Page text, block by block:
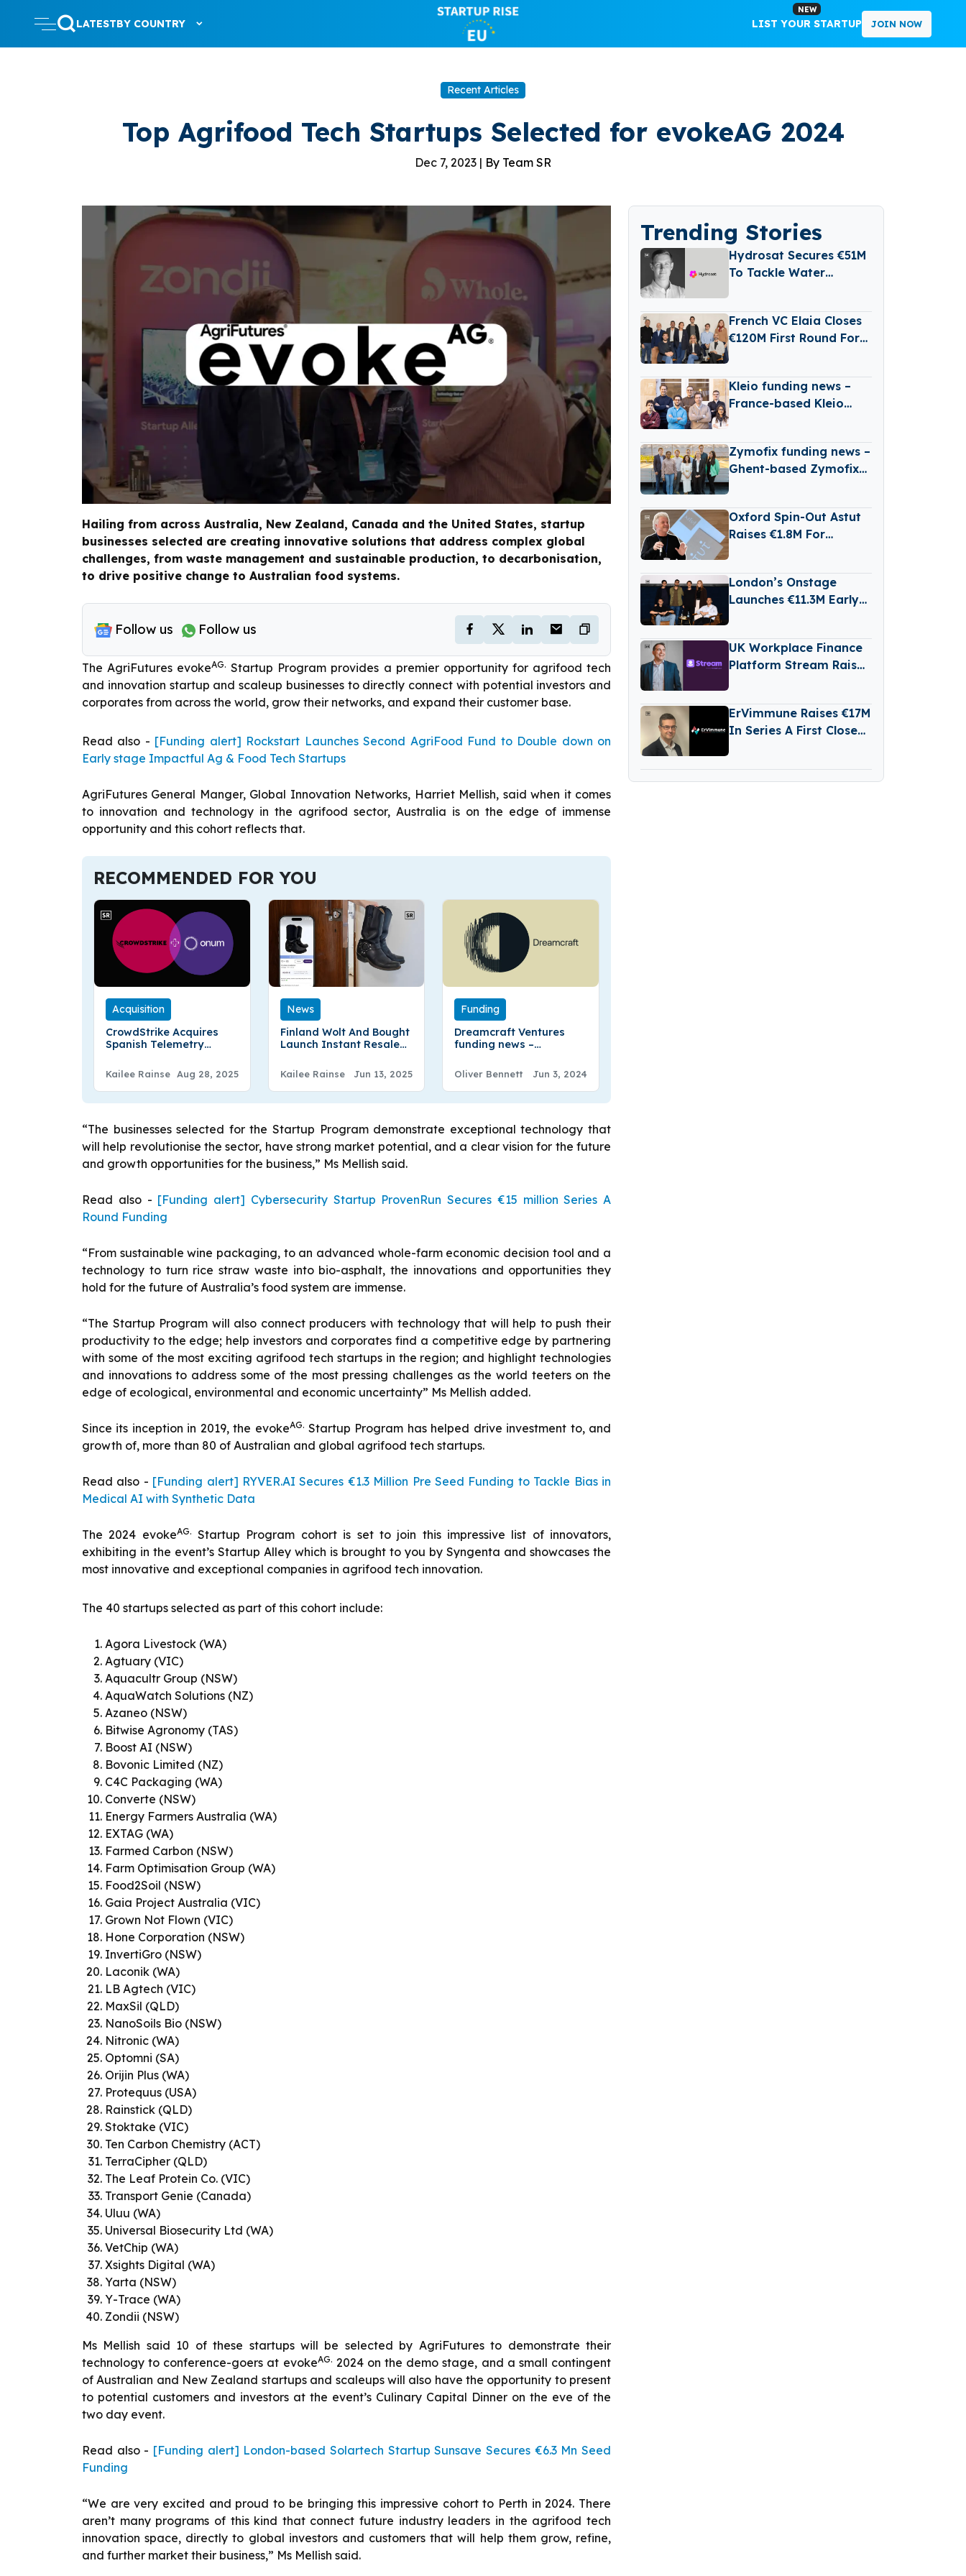
LATESTBY COUNTRY
NEW
LIST YOUR STARTUP JOIN NOW
Recent Articles
Top Agrifood Tech Startups Selected for evokeAG 2024
Dec 7, 2023 | By Team SR
Hailing from across Australia, New Zealand, Canada and the United States, startup
businesses selected are creating innovative solutions that address complex global
challenges, from waste management and sustainable production, to decarbonisation,
to drive positive change to Australian food systems.
Follow us Follow us
The AgriFutures evokeAG. Startup Program provides a premier opportunity for agrifood tech
and innovation startup and scaleup businesses to directly connect with potential investors and
corporates from across the world, grow their networks, and expand their customer base.
Read also - [Funding alert] Rockstart Launches Second AgriFood Fund to Double down on
Early stage Impactful Ag & Food Tech Startups
AgriFutures General Manger, Global Innovation Networks, Harriet Mellish, said when it comes
to innovation and technology in the agrifood sector, Australia is on the edge of immense
opportunity and this cohort reflects that.
RECOMMENDED FOR YOU
Acquisition
CrowdStrike Acquires
Spanish Telemetry
Kailee Rainse Aug 28, 2025
News
Finland Wolt And Bought
Launch Instant Resale
Kailee Rainse Jun 13, 2025
Funding
Dreamcraft Ventures
funding news –
Dreamcraft Ventures
Secures €66 Million of
Fund II
Oliver Bennett Jun 3, 2024
“The businesses selected for the Startup Program demonstrate exceptional technology that
will help revolutionise the sector, have strong market potential, and a clear vision for the future
and growth opportunities for the business,” Ms Mellish said.
Read also - [Funding alert] Cybersecurity Startup ProvenRun Secures €15 million Series A
Round Funding
“From sustainable wine packaging, to an advanced whole-farm economic decision tool and a
technology to turn rice straw waste into bio-asphalt, the innovations and opportunities they
hold for the future of Australia’s food system are immense.
“The Startup Program will also connect producers with technology that will help to push their
productivity to the edge; help investors and corporates find a competitive edge by partnering
with some of the most exciting agrifood tech startups in the region; and highlight technologies
and innovations to address some of the most pressing challenges as the world teeters on the
edge of ecological, environmental and economic uncertainty” Ms Mellish added.
Since its inception in 2019, the evokeAG. Startup Program has helped drive investment to, and
growth of, more than 80 of Australian and global agrifood tech startups.
Read also - [Funding alert] RYVER.AI Secures €1.3 Million Pre Seed Funding to Tackle Bias in
Medical AI with Synthetic Data
The 2024 evokeAG. Startup Program cohort is set to join this impressive list of innovators,
exhibiting in the event’s Startup Alley which is brought to you by Syngenta and showcases the
most innovative and exceptional companies in agrifood tech innovation.
The 40 startups selected as part of this cohort include:
Agora Livestock (WA)
Agtuary (VIC)
Aquacultr Group (NSW)
AquaWatch Solutions (NZ)
Azaneo (NSW)
Bitwise Agronomy (TAS)
Boost AI (NSW)
Bovonic Limited (NZ)
C4C Packaging (WA)
Converte (NSW)
Energy Farmers Australia (WA)
EXTAG (WA)
Farmed Carbon (NSW)
Farm Optimisation Group (WA)
Food2Soil (NSW)
Gaia Project Australia (VIC)
Grown Not Flown (VIC)
Hone Corporation (NSW)
InvertiGro (NSW)
Laconik (WA)
LB Agtech (VIC)
MaxSil (QLD)
NanoSoils Bio (NSW)
Nitronic (WA)
Optomni (SA)
Orijin Plus (WA)
Protequus (USA)
Rainstick (QLD)
Stoktake (VIC)
Ten Carbon Chemistry (ACT)
TerraCipher (QLD)
The Leaf Protein Co. (VIC)
Transport Genie (Canada)
Uluu (WA)
Universal Biosecurity Ltd (WA)
VetChip (WA)
Xsights Digital (WA)
Yarta (NSW)
Y-Trace (WA)
Zondii (NSW)
Ms Mellish said 10 of these startups will be selected by AgriFutures to demonstrate their
technology to conference-goers at evokeAG. 2024 on the demo stage, and a small contingent
of Australian and New Zealand startups and scaleups will also have the opportunity to present
to potential customers and investors at the event’s Culinary Capital Dinner on the eve of the
two day event.
Read also - [Funding alert] London-based Solartech Startup Sunsave Secures €6.3 Mn Seed
Funding
“We are very excited and proud to be bringing this impressive cohort to Perth in 2024. There
aren’t many programs of this kind that connect future industry leaders in the agrifood tech
innovation space, directly to global investors and customers that will help them grow, refine,
and further market their business,” Ms Mellish said.
Trending Stories
Hydrosat Secures €51M
To Tackle Water
Satellites
French VC Elaia Closes
€120M First Round For
Kleio funding news –
France-based Kleio
Zymofix funding news –
Ghent-based Zymofix
Oxford Spin-Out Astut
Raises €1.8M For
London’s Onstage
Launches €11.3M Early-
UK Workplace Finance
Platform Stream Raises
ErVimmune Raises €17M
In Series A First Close
Clinic